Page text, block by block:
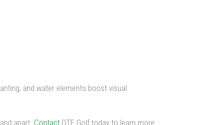
and water elements boost visual
apart. Contact DTE Golf today to learn more